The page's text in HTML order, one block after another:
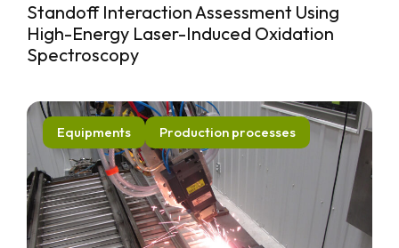
Standoff Interaction Assessment Using
High-Energy Laser-Induced Oxidation
Spectroscopy
Equipments Production processes